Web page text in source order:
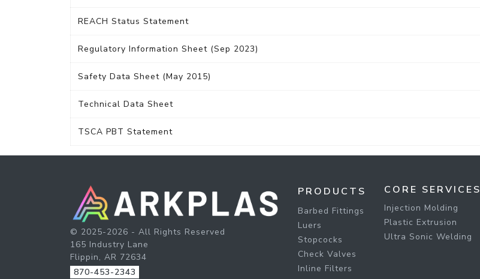
REACH Status Statement
Regulatory Information Sheet (Sep 2023)
Safety Data Sheet (May 2015)
Technical Data Sheet
TSCA PBT Statement
© 2025-2026 - All Rights Reserved
165 Industry Lane
Flippin, AR 72634
870-453-2343
PRODUCTS
Barbed Fittings
Luers
Stopcocks
Check Valves
Inline Filters
CORE SERVICES
Injection Molding
Plastic Extrusion
Ultra Sonic Welding